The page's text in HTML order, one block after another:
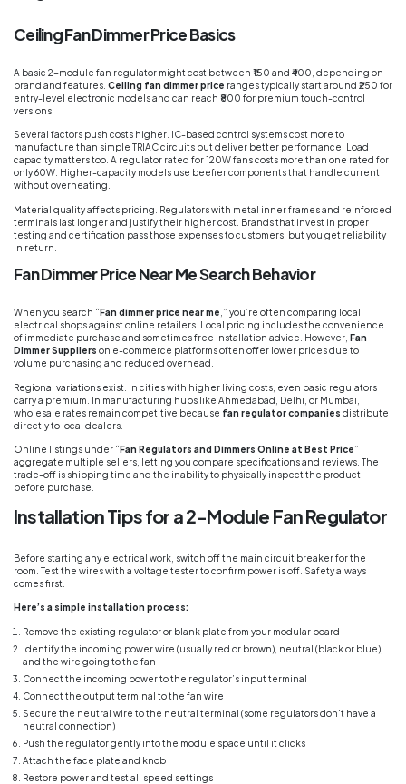
Ceiling Fan Dimmer Price Basics
A basic 2-module fan regulator might cost between ₹150 and ₹400, depending on
brand and features. Ceiling fan dimmer price ranges typically start around ₹250 for
entry-level electronic models and can reach ₹800 for premium touch-control
versions.
Several factors push costs higher. IC-based control systems cost more to
manufacture than simple TRIAC circuits but deliver better performance. Load
capacity matters too. A regulator rated for 120W fans costs more than one rated for
only 60W. Higher-capacity models use beefier components that handle current
without overheating.
Material quality affects pricing. Regulators with metal inner frames and reinforced
terminals last longer and justify their higher cost. Brands that invest in proper
testing and certification pass those expenses to customers, but you get reliability
in return.
Fan Dimmer Price Near Me Search Behavior
When you search “Fan dimmer price near me ,” you’re often comparing local
electrical shops against online retailers. Local pricing includes the convenience
of immediate purchase and sometimes free installation advice. However, Fan
Dimmer Suppliers on e-commerce platforms often offer lower prices due to
volume purchasing and reduced overhead.
Regional variations exist. In cities with higher living costs, even basic regulators
carry a premium. In manufacturing hubs like Ahmedabad, Delhi, or Mumbai,
wholesale rates remain competitive because fan regulator companies distribute
directly to local dealers.
Online listings under “Fan Regulators and Dimmers Online at Best Price”
aggregate multiple sellers, letting you compare specifications and reviews. The
trade-off is shipping time and the inability to physically inspect the product
before purchase.
Installation Tips for a 2-Module Fan Regulator
Before starting any electrical work, switch off the main circuit breaker for the
room. Test the wires with a voltage tester to confirm power is off. Safety always
comes first.
Here’s a simple installation process:
Remove the existing regulator or blank plate from your modular board
Identify the incoming power wire (usually red or brown), neutral (black or blue),
and the wire going to the fan
Connect the incoming power to the regulator’s input terminal
Connect the output terminal to the fan wire
Secure the neutral wire to the neutral terminal (some regulators don’t have a
neutral connection)
Push the regulator gently into the module space until it clicks
Attach the face plate and knob
Restore power and test all speed settings